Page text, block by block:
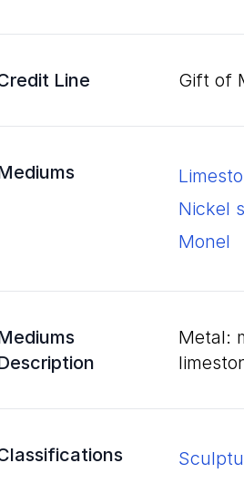
Line Gift of
nickel
monel
metal: monel/brazed with nickel-silver on